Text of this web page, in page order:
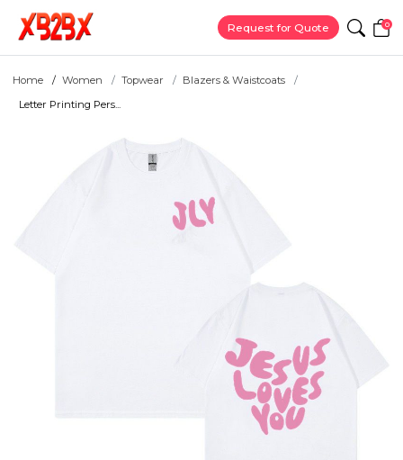
Request for Quote 0
Home Women Topwear
Blazers & Waistcoats
Letter Printing Pers...